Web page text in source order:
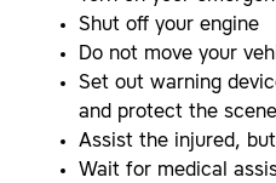
Shut off your engine
Do not move your
Set out warning
and protect the scene
Assist the injured,
Wait for medical